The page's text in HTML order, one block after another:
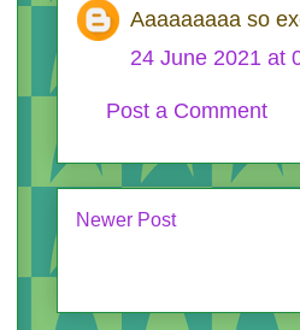
Aaaaaaaaa so
24 June 2021 at
Post a Comment
Newer Post